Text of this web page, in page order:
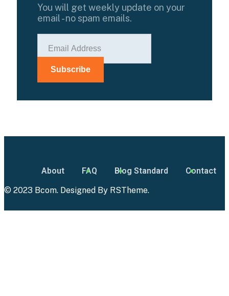
You will get weekly update on your
email - no spam emails.
© 2023 Bcom. Designed By RSTheme.
About FAQ Blog Standard Contact